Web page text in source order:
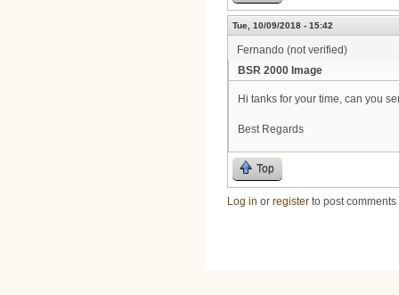
Tue, 10/09/2018 - 15:42
Fernando (not verified)
BSR 2000 Image
Hi tanks for your time, can you
Best Regards
Top
Log in or register to post comments